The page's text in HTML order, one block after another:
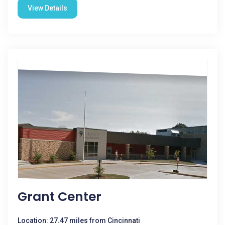
View Details
Grant Center
Location: 27.47 miles from Cincinnati